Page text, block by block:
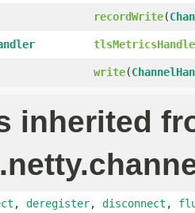
recordWrite(
write(
inherited
, deregister, disconnect ,